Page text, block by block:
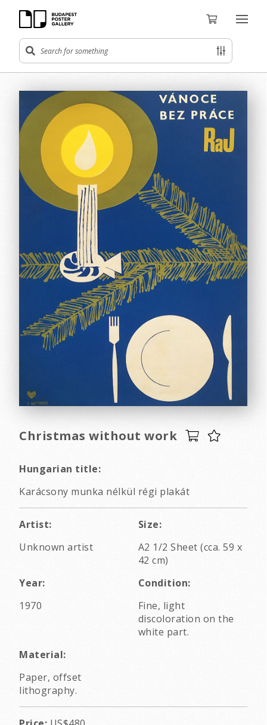
Christmas without work
Hungarian title:
Karácsony munka nélkül régi plakát
Artist:
Unknown artist
Size:
A2 1/2 Sheet (cca. 59 x
42 cm)
Year:
1970
Condition:
Fine, light
discoloration on the
white part.
Material:
Paper, offset
lithography.